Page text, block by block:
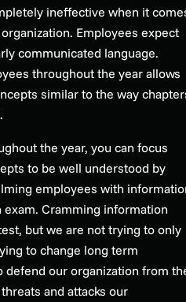
ineffective when it
Employees expect
communicated language.
throughout the year allows
similar to the way
the year, you can focus
to be well understood by
employees with
Cramming information
but we are not trying to only
to change long term
defend our organization from
and attacks our